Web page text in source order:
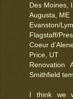
Des Moines,
Augusta, ME
Evanston/
Flagstaff/
Coeur
Price, UT
Renovation
Smithfield
I think we